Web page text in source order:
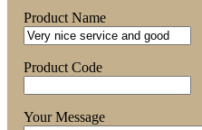
Product Name
Product Code
Your Message